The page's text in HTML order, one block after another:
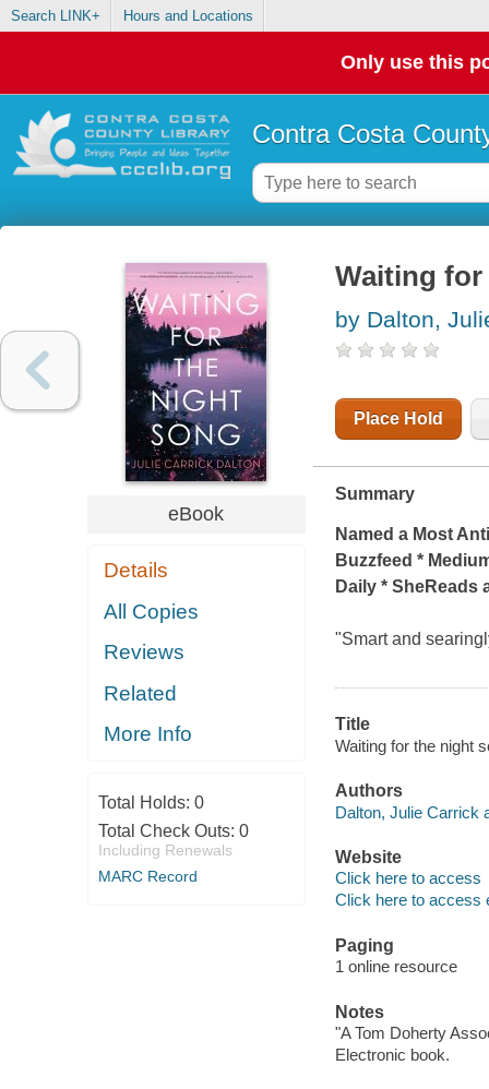
Search LINK+ Hours and Locations
Only use this
Contra Costa
eBook
Details
All Copies
Reviews
Related
More Info
Total Holds: 0
Total Check Outs: 0
Including Renewals
MARC Record
Waiting
by Dalton,
Place Hold
Summary
Named a Most
Buzzfeed *
Daily * SheReads
"Smart and
Title
Waiting for the night
Authors
Dalton, Julie Carrick
Website
Click here to access
Click here to access
Paging
1 online resource
Notes
"A Tom Doherty
Electronic book.